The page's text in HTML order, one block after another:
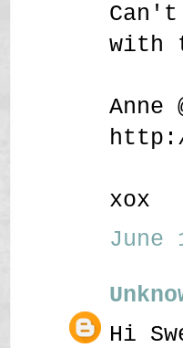
with
Anne
xox
June
Hi